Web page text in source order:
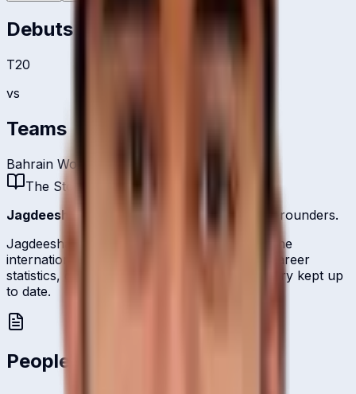
Debuts
T20
vs
Teams
Bahrain Women
The Story
Jagdeesha Poorvaja
's all-rounders.
Jagdeesha Poorvaja represents Bahrain on the
international stage and is profiled here with career
statistics, debut record, and ICC ranking history kept up
to date.
People Also Ask